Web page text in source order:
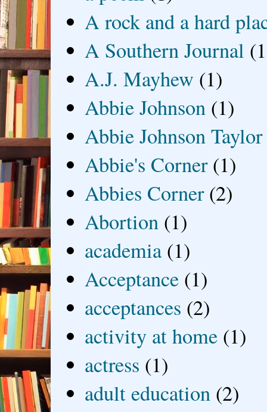
A rock and a hard
A Southern Journal
A.J. Mayhew (1)
Abbie Johnson (1)
Abbie Johnson Taylor
Abbie's Corner (1)
Abbies Corner (2)
Abortion (1)
academia (1)
Acceptance (1)
acceptances (2)
activity at home (1)
actress (1)
adult education (2)